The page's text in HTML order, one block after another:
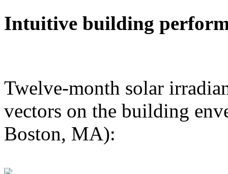
Intuitive building
Twelve-month solar
vectors on the building
Boston, MA):